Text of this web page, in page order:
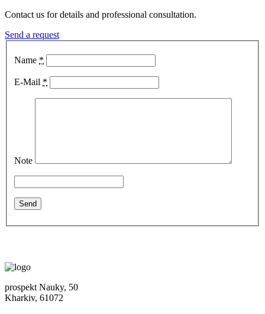
Contact us for details and professional consultation.
Send a request
Name *
E-Mail *
Note
prospekt Nauky, 50
Kharkiv, 61072